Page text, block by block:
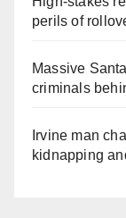
perils of
Massive
criminals
Irvine man
kidnapping